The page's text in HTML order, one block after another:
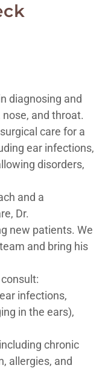
diagnosing and
and throat.
care for a
ear infections,
disorders,
and a
Dr.
new patients. We
and bring his
infections,
in the ears),
chronic
allergies, and